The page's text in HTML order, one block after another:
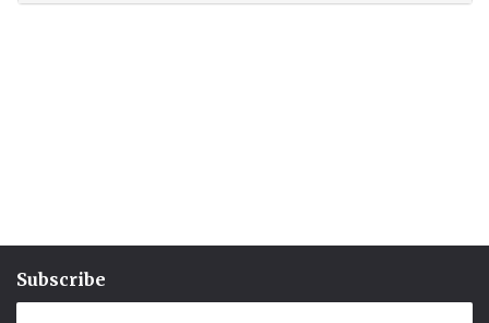
Subscribe